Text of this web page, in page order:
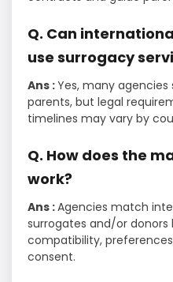
Q. Can
use surrogacy
Ans :Yes, many
parents, but legal
timelines may vary by
Q. How does the
work?
Ans :Agencies match
surrogates and/or donors
compatibility,
consent.